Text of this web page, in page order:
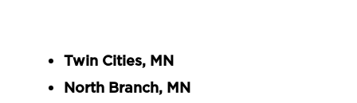
Twin Cities, MN
North Branch, MN